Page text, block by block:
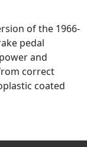
of the 1966-
pedal
and
correct
coated